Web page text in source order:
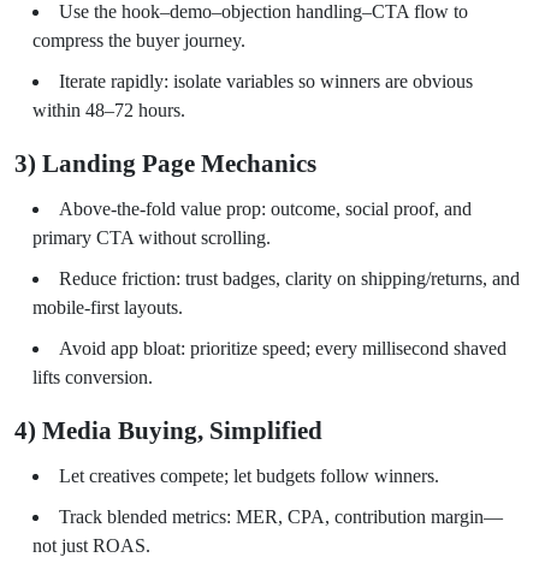
Use the hook–demo–objection handling–CTA flow to
compress the buyer journey.
Iterate rapidly: isolate variables so winners are obvious
within 48–72 hours.
3) Landing Page Mechanics
Above-the-fold value prop: outcome, social proof, and
primary CTA without scrolling.
Reduce friction: trust badges, clarity on shipping/returns, and
mobile-first layouts.
Avoid app bloat: prioritize speed; every millisecond shaved
lifts conversion.
4) Media Buying, Simplified
Let creatives compete; let budgets follow winners.
Track blended metrics: MER, CPA, contribution margin—
not just ROAS.